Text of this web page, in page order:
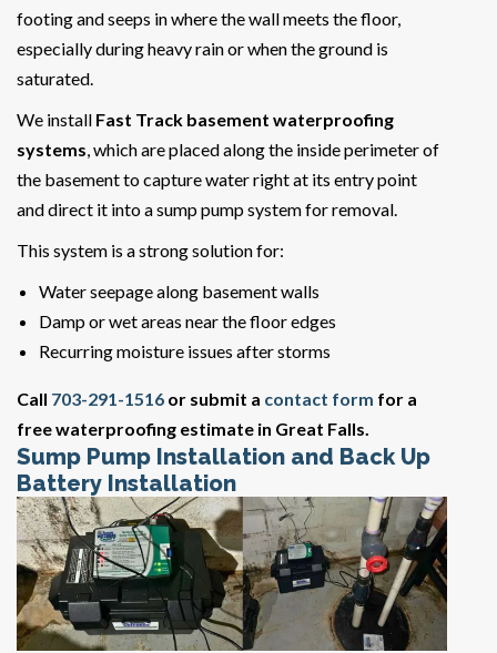
footing and seeps in where the wall meets the floor,
especially during heavy rain or when the ground is
saturated.
We install Fast Track basement waterproofing
systems, which are placed along the inside perimeter of
the basement to capture water right at its entry point
and direct it into a sump pump system for removal.
This system is a strong solution for:
Water seepage along basement walls
Damp or wet areas near the floor edges
Recurring moisture issues after storms
Call 703-291-1516 or submit a contact form for a
free waterproofing estimate in Great Falls.
Sump Pump Installation and Back Up
Battery Installation